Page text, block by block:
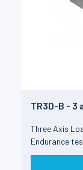
TR3D-B - 3
Three Axis
Endurance